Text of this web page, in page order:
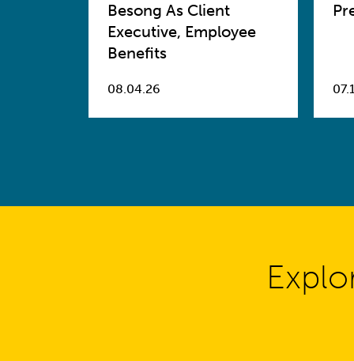
Besong As Client
Executive, Employee
Benefits
08.04.26